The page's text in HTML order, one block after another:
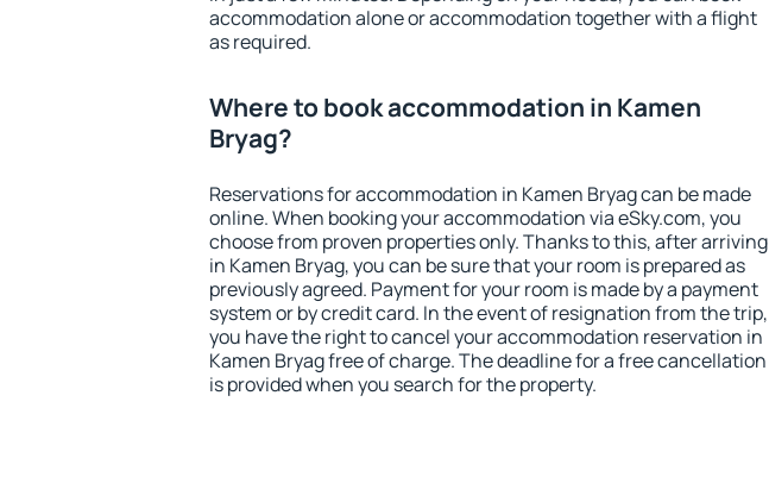
accommodation alone or accommodation together with a flight
as required.
Where to book accommodation in Kamen
Bryag?
Reservations for accommodation in Kamen Bryag can be made
online. When booking your accommodation via eSky.com, you
choose from proven properties only. Thanks to this, after arriving
in Kamen Bryag, you can be sure that your room is prepared as
previously agreed. Payment for your room is made by a payment
system or by credit card. In the event of resignation from the trip,
you have the right to cancel your accommodation reservation in
Kamen Bryag free of charge. The deadline for a free cancellation
is provided when you search for the property.